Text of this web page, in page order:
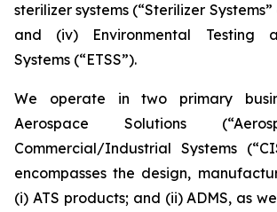
sterilizer systems (“Sterilizer
and (iv) Environmental Testing
Systems (“ETSS”).
We operate in two primary
Aerospace Solutions
Commercial/Industrial Systems
encompasses the design,
(i) ATS products; and (ii) ADMS, as